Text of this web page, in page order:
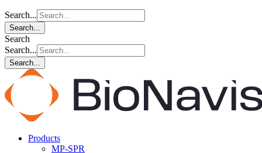
Search...
Search...
Search
Search...
Search...
Products
MP-SPR